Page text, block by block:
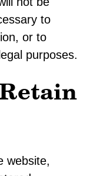
to
or to
purposes.
website,